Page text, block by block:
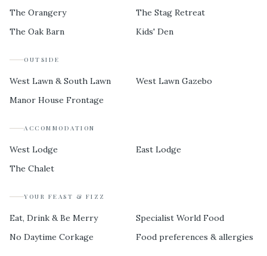
The Orangery
The Oak Barn
The Stag Retreat
Kids' Den
OUTSIDE
West Lawn & South Lawn
Manor House Frontage
West Lawn Gazebo
ACCOMMODATION
West Lodge
The Chalet
East Lodge
YOUR FEAST & FIZZ
Eat, Drink & Be Merry
No Daytime Corkage
Specialist World Food
Food preferences & allergies